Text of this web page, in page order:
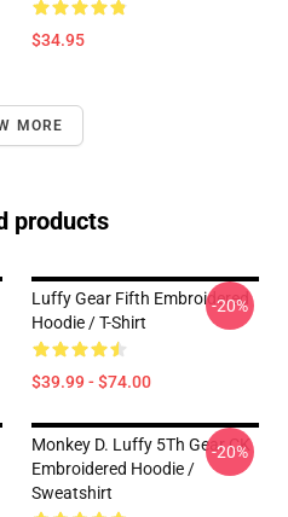
$34.95
MORE
products
Luffy Gear Fifth Embroidered
Hoodie / T-Shirt
$39.99 - $74.00
-20%
Monkey D. Luffy 5Th Gear CK
Embroidered Hoodie /
Sweatshirt
-20%